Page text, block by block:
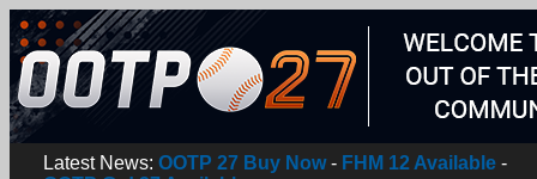
Latest News: OOTP 27 Buy Now- FHM 12 Available -